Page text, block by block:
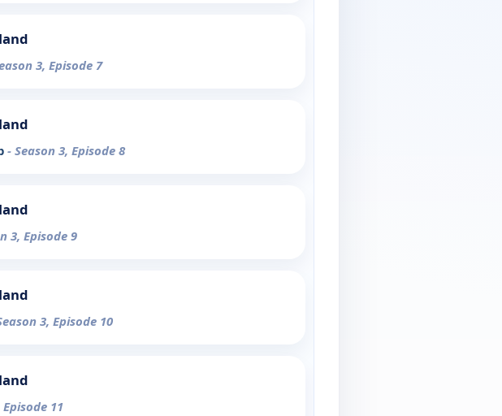
3, Episode 7
- Season 3, Episode 8
3, Episode 9
3, Episode 10
11